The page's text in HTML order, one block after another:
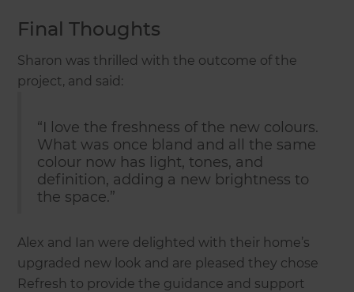
Final Thoughts
Sharon was thrilled with the outcome of the
project, and said:
“I love the freshness of the new colours.
What was once bland and all the same
colour now has light, tones, and
definition, adding a new brightness to
the space.”
Alex and Ian were delighted with their home’s
upgraded new look and are pleased they chose
Refresh to provide the guidance and support